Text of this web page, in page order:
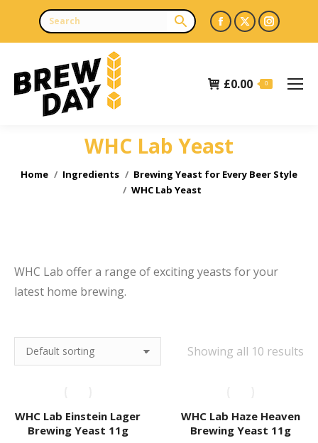
Facebook
page
in
X
page
in
page
£0.00 0
WHC Lab Yeast
You are here:
Home Ingredients
Brewing Yeast for Every Beer Style
WHC Lab Yeast
WHC Lab offer a range of exciting yeasts for your
latest home brewing.
Showing all 10 results
WHC Lab Einstein Lager
Brewing Yeast 11g
WHC Lab Haze Heaven
Brewing Yeast 11g